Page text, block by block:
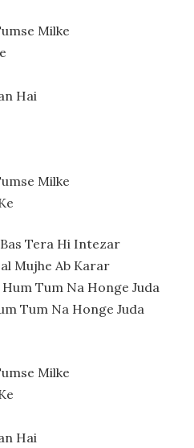
Milke
Hai
Milke
Tera Hi Intezar
Mujhe Ab Karar
Tum Na Honge Juda
Tum Na Honge Juda
Milke
Hai